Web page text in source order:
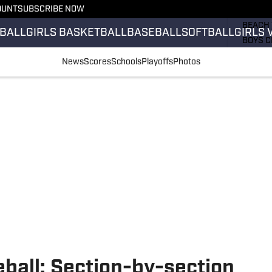
SUBSCRIBE NOW
GIRLS BASKETBALLBASEBALLSOFTBALLGIRLS
BOYS
NewsScoresSchoolsPlayoffsPhotos